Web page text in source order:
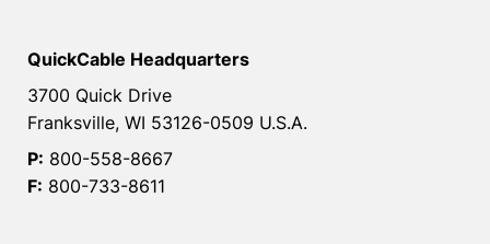
QuickCable Headquarters
3700 Quick Drive
Franksville, WI 53126-0509 U.S.A.
P: 800-558-8667
F: 800-733-8611